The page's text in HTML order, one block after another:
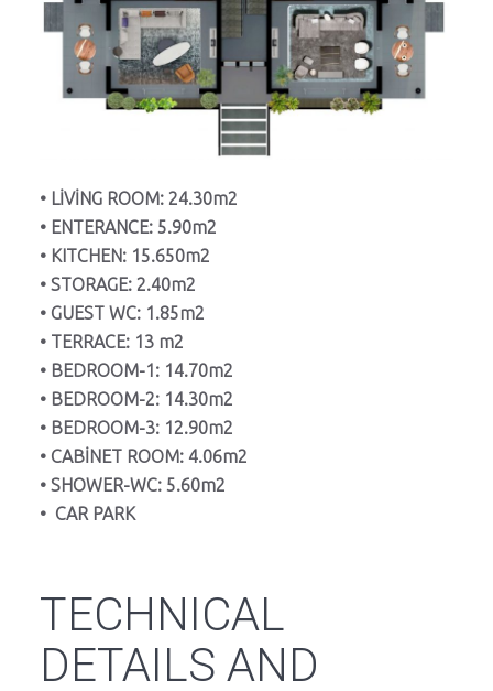
• LİVİNG ROOM: 24.30m2
• ENTERANCE: 5.90m2
• KITCHEN: 15.650m2
• STORAGE: 2.40m2
• GUEST WC: 1.85m2
• TERRACE: 13 m2
• BEDROOM-1: 14.70m2
• BEDROOM-2: 14.30m2
• BEDROOM-3: 12.90m2
• CABİNET ROOM: 4.06m2
• SHOWER-WC: 5.60m2
• CAR PARK
TECHNICAL
DETAILS AND